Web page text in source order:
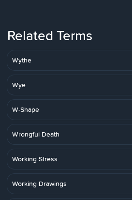
Related Terms
Wythe
Wye
W-Shape
Wrongful Death
Working Stress
Working Drawings